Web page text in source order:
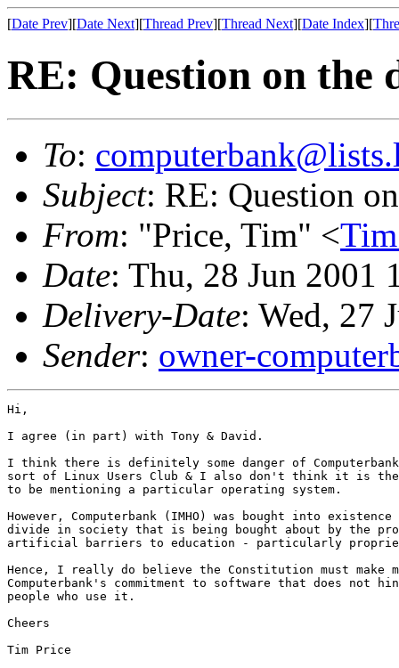
[Date Prev][Date Next][Thread Prev][Thread Next][Date Index][
RE: Question on the
To:
Subject: RE: Question
From: "Price, Tim" <
Date: Thu, 28 Jun 2001
Delivery-Date: Wed, 27
Sender: owner-
Hi,
I agree (in part) with Tony & David.
I think there is definitely some danger of
sort of Linux Users Club & I also don't think it is
to be mentioning a particular operating system.
However, Computerbank (IMHO) was bought into
divide in society that is being bought about by the
artificial barriers to education - particularly
Hence, I really do believe the Constitution must make
Computerbank's commitment to software that does not
people who use it.
Cheers
Tim Price